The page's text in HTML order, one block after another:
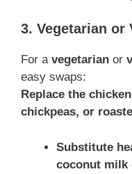
3. Vegetarian or
For a vegetarian or
easy swaps:
Replace the chicken
chickpeas, or
Substitute
coconut milk